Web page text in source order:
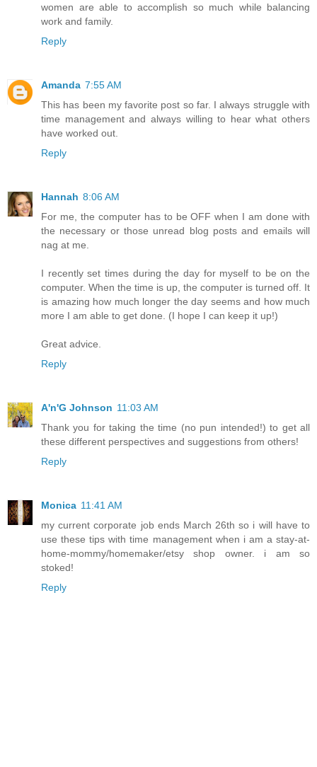
women are able to accomplish so much while balancing
work and family.
Reply
Amanda 7:55 AM
This has been my favorite post so far. I always struggle with
time management and always willing to hear what others
have worked out.
Reply
Hannah 8:06 AM
For me, the computer has to be OFF when I am done with
the necessary or those unread blog posts and emails will
nag at me.
I recently set times during the day for myself to be on the
computer. When the time is up, the computer is turned off. It
is amazing how much longer the day seems and how much
more I am able to get done. (I hope I can keep it up!)
Great advice.
Reply
A'n'G Johnson 11:03 AM
Thank you for taking the time (no pun intended!) to get all
these different perspectives and suggestions from others!
Reply
Monica 11:41 AM
my current corporate job ends March 26th so i will have to
use these tips with time management when i am a stay-at-
home-mommy/homemaker/etsy shop owner. i am so
stoked!
Reply